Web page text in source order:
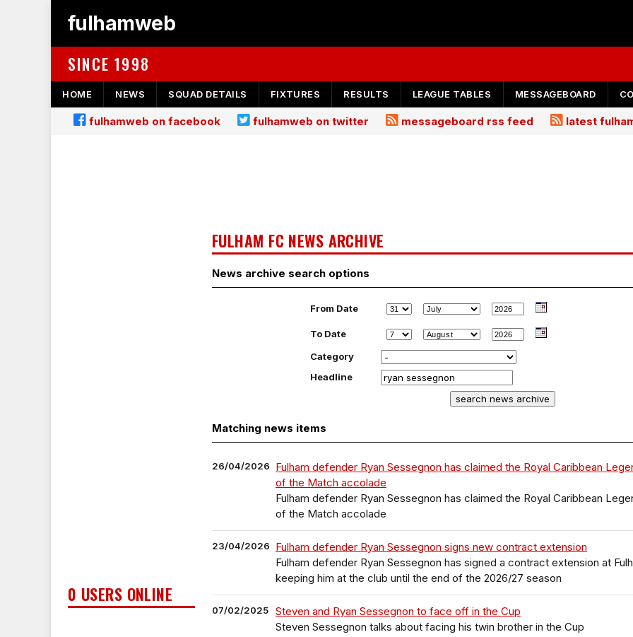
fulhamweb
SINCE 1998
HOME NEWS SQUAD DETAILS FIXTURES RESULTS LEAGUE TABLES MESSAGEBOARD
fulhamweb on facebook fulhamweb on twitter messageboard rss feed latest
0 USERS ONLINE
FULHAM FC NEWS ARCHIVE
News archive search options
From Date
To Date
Category
Headline
Matching news items
26/04/2026
Fulham defender Ryan Sessegnon has claimed the Royal Caribbean
of the Match accolade
Fulham defender Ryan Sessegnon has claimed the Royal Caribbean
of the Match accolade
23/04/2026
Fulham defender Ryan Sessegnon signs new contract extension
Fulham defender Ryan Sessegnon has signed a contract extension at
keeping him at the club until the end of the 2026/27 season
07/02/2025
Steven and Ryan Sessegnon to face off in the Cup
Steven Sessegnon talks about facing his twin brother in the Cup